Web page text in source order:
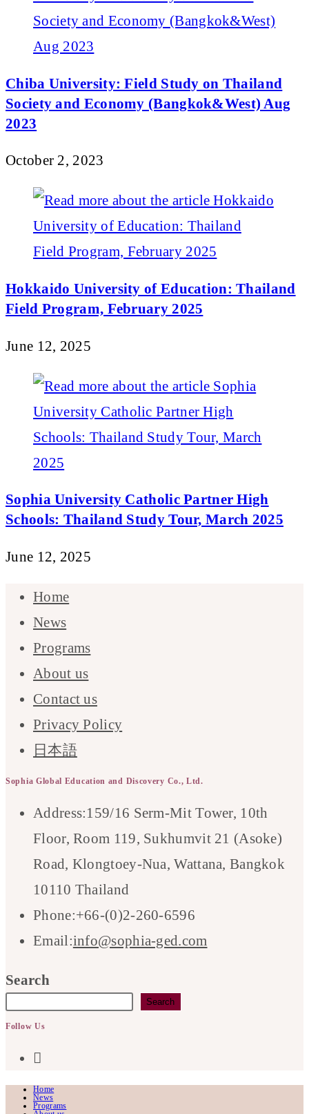
Chiba University: Field Study on Thailand
Society and Economy (Bangkok&West) Aug
2023
October 2, 2023
Hokkaido University of Education: Thailand
Field Program, February 2025
June 12, 2025
Sophia University Catholic Partner High
Schools: Thailand Study Tour, March 2025
June 12, 2025
Home
News
Programs
About us
Contact us
Privacy Policy
日本語
Sophia Global Education and Discovery Co., Ltd.
Address:159/16 Serm-Mit Tower, 10th
Floor, Room 119, Sukhumvit 21 (Asoke)
Road, Klongtoey-Nua, Wattana, Bangkok
10110 Thailand
Phone:+66-(0)2-260-6596
Email:info@sophia-ged.com
Search
Search
Follow Us
in
a
Home
News
Programs